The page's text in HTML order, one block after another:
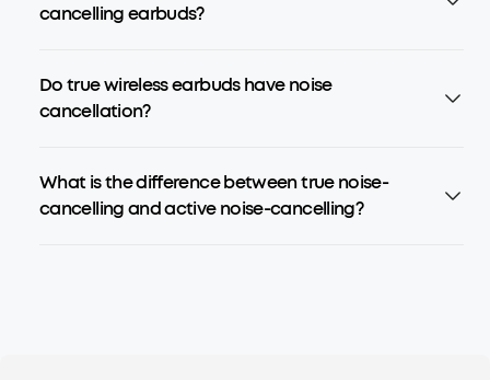
cancelling earbuds?
Do true wireless earbuds have noise
cancellation?
What is the difference between true noise-
cancelling and active noise-cancelling?